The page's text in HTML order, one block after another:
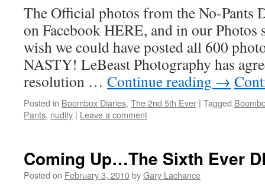
The Official photos from the No-Pants
on Facebook HERE, and in our Photos
wish we could have posted all 600
NASTY! LeBeast Photography has
resolution … Continue reading →
Posted in Boombox Diaries, The 2nd 5th Ever | Tagged
Pants, nudity | Leave a comment
Coming Up…The Sixth Ever
Posted on February 3, 2010byGary Lachance